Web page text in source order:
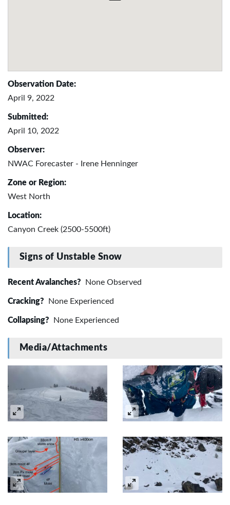
Observation Date:
April 9, 2022
Submitted:
April 10, 2022
Observer:
NWAC Forecaster - Irene Henninger
Zone or Region:
West North
Location:
Canyon Creek (2500-5500ft)
Signs of Unstable Snow
Recent Avalanches? None Observed
Cracking? None Experienced
Collapsing? None Experienced
Media/Attachments